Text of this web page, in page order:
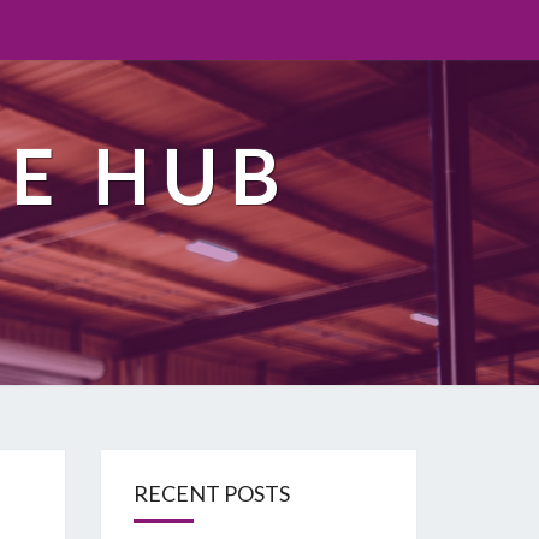
HUB
RECENT POSTS